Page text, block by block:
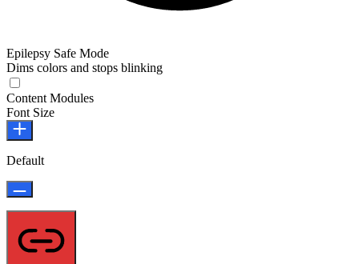
Epilepsy Safe Mode
Dims colors and stops blinking
Content Modules
Font Size
Default